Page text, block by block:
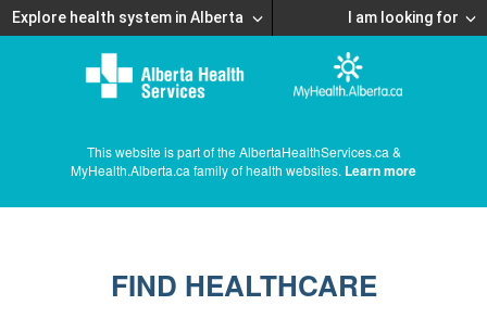
Explore health system in Alberta I am looking for
This website is part of the AlbertaHealthServices.ca &
MyHealth.Alberta.ca family of health websites. Learn more
FIND HEALTHCARE